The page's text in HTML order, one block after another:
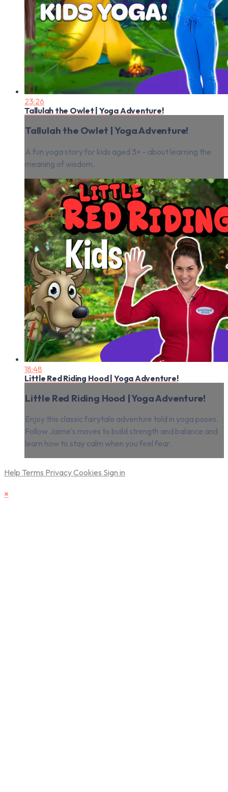
23:26
Tallulah the Owlet | Yoga Adventure!
Tallulah the Owlet | Yoga Adventure!
A fun yoga story for kids aged 3+ - about learning the
meaning of wisdom.
18:48
Little Red Riding Hood | Yoga Adventure!
Little Red Riding Hood | Yoga Adventure!
Enjoy this classic fairytale adventure told in yoga poses.
Follow Jaime's moves to build strength and balance and
learn how to stay calm when you feel fear.
Help Terms PrivacyCookies Sign in
×